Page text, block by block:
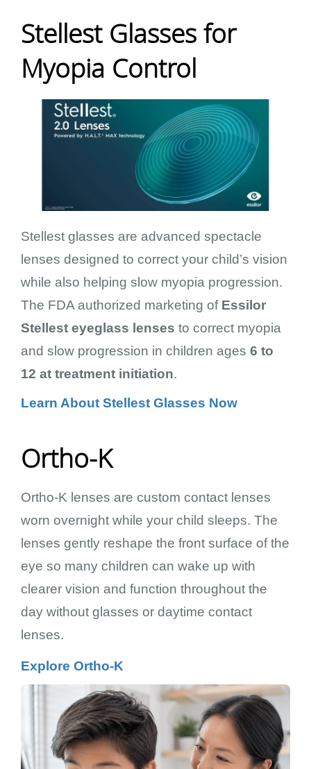
Stellest Glasses for
Myopia Control
Stellest glasses are advanced spectacle
lenses designed to correct your child’s vision
while also helping slow myopia progression.
The FDA authorized marketing of Essilor
Stellest eyeglass lenses to correct myopia
and slow progression in children ages 6 to
12 at treatment initiation.
Learn About Stellest Glasses Now
Ortho-K
Ortho-K lenses are custom contact lenses
worn overnight while your child sleeps. The
lenses gently reshape the front surface of the
eye so many children can wake up with
clearer vision and function throughout the
day without glasses or daytime contact
lenses.
Explore Ortho-K